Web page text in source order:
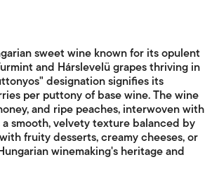
sweet wine known for its opulent
and Hárslevelü grapes thriving in
designation signifies its
per puttony of base wine. The wine
and ripe peaches, interwoven with
smooth, velvety texture balanced by
fruity desserts, creamy cheeses, or
winemaking's heritage and